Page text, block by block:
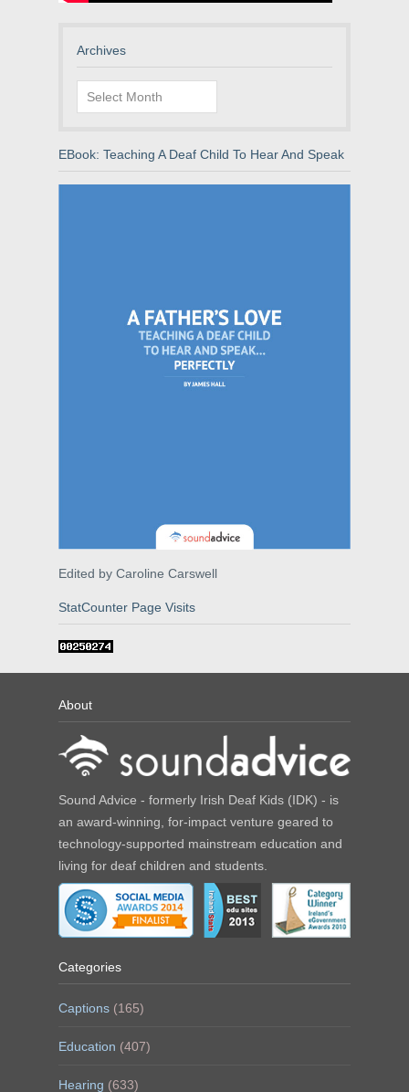
Archives
Archives
EBook: Teaching A Deaf Child To Hear And Speak
Edited by Caroline Carswell
StatCounter Page Visits
About
Sound Advice - formerly Irish Deaf Kids (IDK) - is
an award-winning, for-impact venture geared to
technology-supported mainstream education and
living for deaf children and students.
Categories
Captions (165)
Education (407)
Hearing (633)